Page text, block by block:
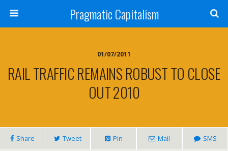
Pragmatic Capitalism
01/07/2011
RAIL TRAFFIC REMAINS ROBUST TO CLOSE
OUT 2010
Share Tweet Pin Mail SMS